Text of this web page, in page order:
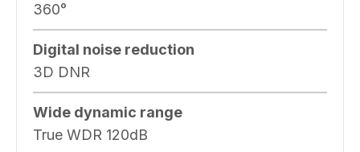
360°
Digital noise reduction
3D DNR
Wide dynamic range
True WDR 120dB